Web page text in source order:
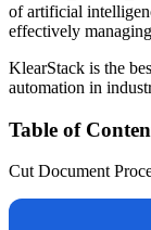
of artificial
effectively
KlearStack is the
automation in
Table of
Cut Document